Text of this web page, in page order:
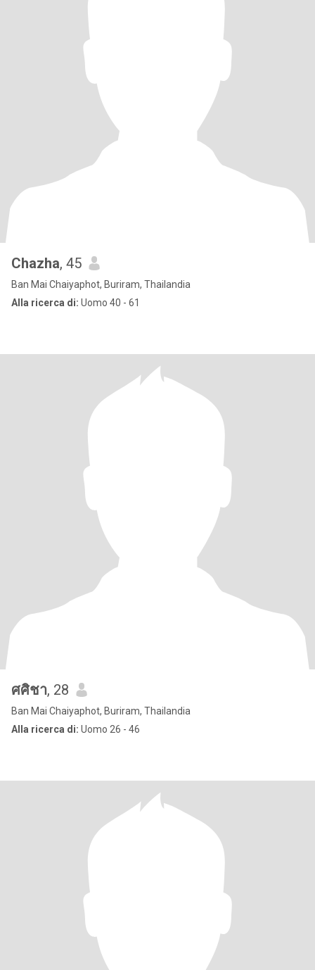
Chazha, 45
Ban Mai Chaiyaphot, Buriram, Thailandia
Alla ricerca di: Uomo 40 - 61
ศศิชา, 28
Ban Mai Chaiyaphot, Buriram, Thailandia
Alla ricerca di: Uomo 26 - 46